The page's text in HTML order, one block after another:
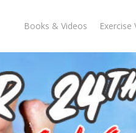
Books & Videos Exercise